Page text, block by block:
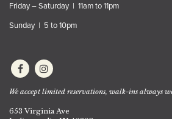
Friday – Saturday | 11am to 11pm
Sunday | 5 to 10pm
We accept limited reservations, walk-ins always
653 Virginia Ave